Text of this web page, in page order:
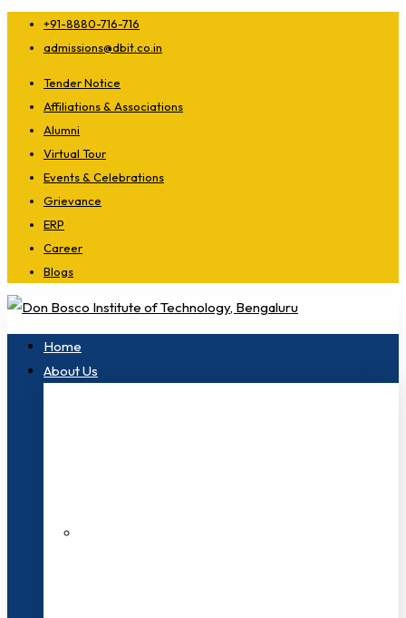
+91-8880-716-716
admissions@dbit.co.in
Tender Notice
Affiliations & Associations
Alumni
Virtual Tour
Events & Celebrations
Grievance
ERP
Career
Blogs
Home
About Us